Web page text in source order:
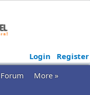
Login
Register
Forum
More »